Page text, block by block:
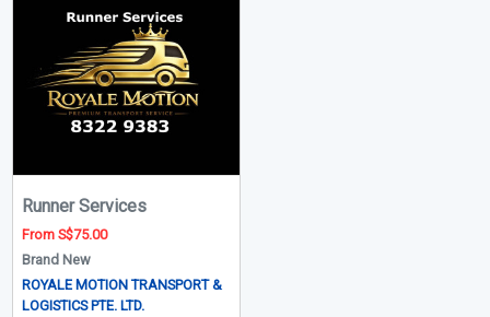
Runner Services
From S$75.00
Brand New
ROYALE MOTION TRANSPORT &
LOGISTICS PTE. LTD.